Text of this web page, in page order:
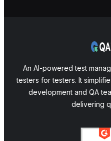
An AI-powered test
testers for testers. It
development and QA
delivering